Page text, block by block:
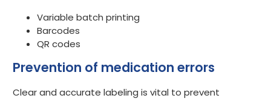
Variable batch printing
Barcodes
QR codes
Prevention of medication errors
Clear and accurate labeling is vital to prevent